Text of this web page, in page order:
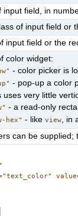
input field, in
of input field or
input field or the
color widget:
- color picker is
- pop-up a color
very little
- a read-only
hex" - likeview ,
can be supplied;